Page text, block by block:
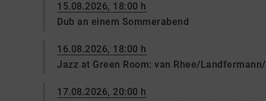
15.08.2026, 18:00 h
Dub an einem Sommerabend
16.08.2026, 18:00 h
Jazz at Green Room: van Rhee/
17.08.2026, 20:00 h